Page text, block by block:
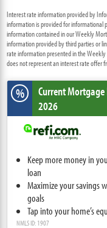
Interest rate information provided by
information is provided for informational
information contained in our Weekly
information provided by third parties or
rate information presented in the
does not represent an interest rate offer
% Current Mortgage
2026
Keep more money in
loan
Maximize your savings
goals
Tap into your home’s
NMLS ID: 1907